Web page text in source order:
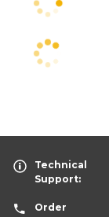
Technical
Support:
Order